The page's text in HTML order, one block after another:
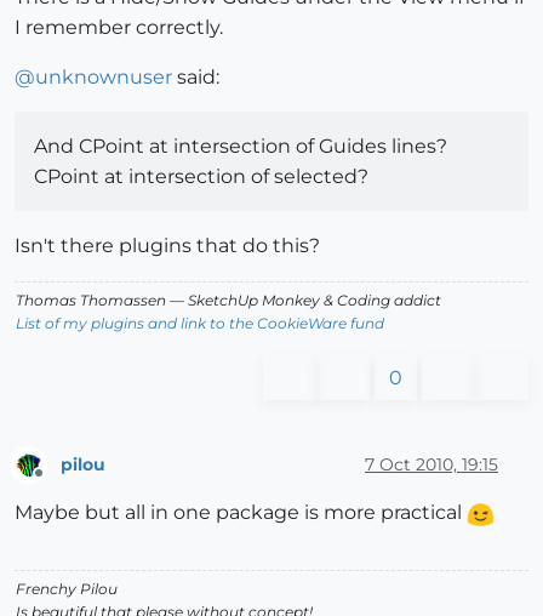
I remember correctly.
@unknownuser said:
And CPoint at intersection of Guides lines?
CPoint at intersection of selected?
Isn't there plugins that do this?
Thomas Thomassen — SketchUp Monkey & Coding addict
List of my plugins and link to the CookieWare fund
0
pilou 7 Oct 2010, 19:15
Maybe but all in one package is more practical
Frenchy Pilou
Is beautiful that please without concept!